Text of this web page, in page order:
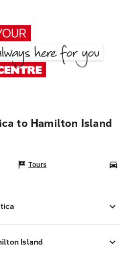
to Hamilton Island
Tours
Island